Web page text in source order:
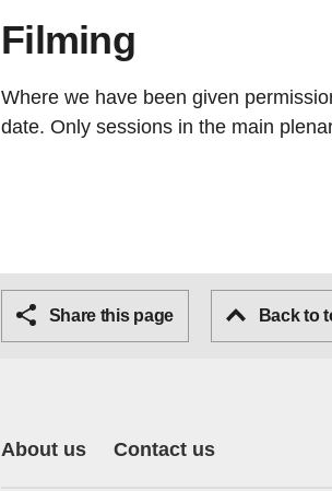
Filming
Where we have been given
date. Only sessions in the main
Share this page Back to
About us Contact us